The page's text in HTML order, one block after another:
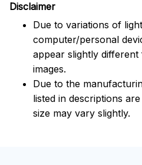
Disclaimer
Due to variations of
computer/personal
appear slightly
images.
Due to the
listed in descriptions
size may vary slightly.